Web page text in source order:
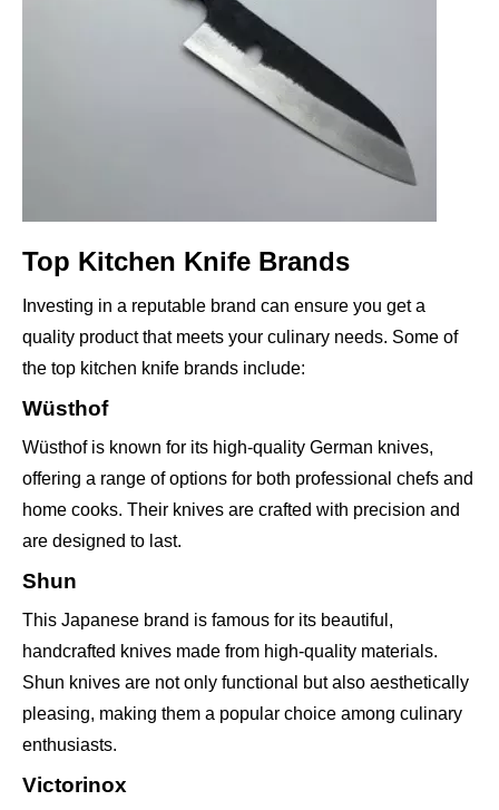
Top Kitchen Knife Brands
Investing in a reputable brand can ensure you get a
quality product that meets your culinary needs. Some of
the top kitchen knife brands include:
Wüsthof
Wüsthof is known for its high-quality German knives,
offering a range of options for both professional chefs and
home cooks. Their knives are crafted with precision and
are designed to last.
Shun
This Japanese brand is famous for its beautiful,
handcrafted knives made from high-quality materials.
Shun knives are not only functional but also aesthetically
pleasing, making them a popular choice among culinary
enthusiasts.
Victorinox